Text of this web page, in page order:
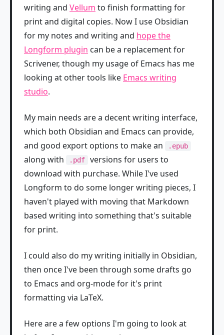
writing and Vellum to finish formatting for
print and digital copies. Now I use Obsidian
for my notes and writing and hope the
Longform plugin can be a replacement for
Scrivener, though my usage of Emacs has me
looking at other tools like Emacs writing
studio.
My main needs are a decent writing interface,
which both Obsidian and Emacs can provide,
and good export options to make an
.epub
along with .pdf
versions for users to
download with purchase. While I've used
Longform to do some longer writing pieces, I
haven't played with moving that Markdown
based writing into something that's suitable
for print.
I could also do my writing initially in Obsidian,
then once I've been through some drafts go
to Emacs and org-mode for it's print
formatting via LaTeX.
Here are a few options I'm going to look at